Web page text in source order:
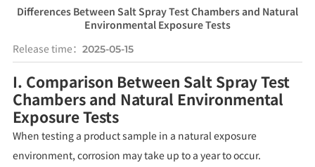
Differences Between Salt Spray Test Chambers and Natural
Environmental Exposure Tests
Release time： 2025-05-15
I. Comparison Between Salt Spray Test
Chambers and Natural Environmental
Exposure Tests
When testing a product sample in a natural exposure
environment, corrosion may take up to a year to occur.